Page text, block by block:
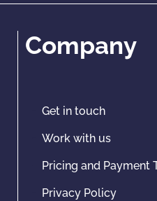
Company
Get in touch
Work with us
Pricing and Payment
Privacy Policy